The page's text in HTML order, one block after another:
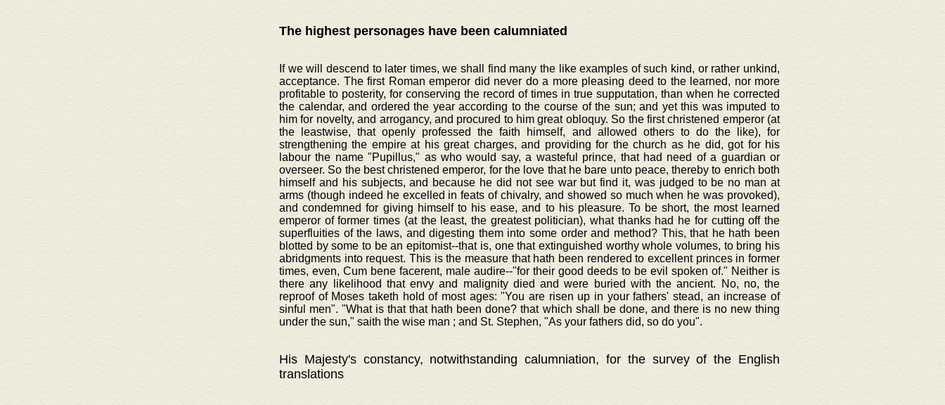
The highest personages have been calumniated
If we will descend to later times, we shall find many the like examples of such kind, or rather unkind,
acceptance. The first Roman emperor did never do a more pleasing deed to the learned, nor more
profitable to posterity, for conserving the record of times in true supputation, than when he corrected
the calendar, and ordered the year according to the course of the sun; and yet this was imputed to
him for novelty, and arrogancy, and procured to him great obloquy. So the first christened emperor (at
the leastwise, that openly professed the faith himself, and allowed others to do the like), for
strengthening the empire at his great charges, and providing for the church as he did, got for his
labour the name "Pupillus," as who would say, a wasteful prince, that had need of a guardian or
overseer. So the best christened emperor, for the love that he bare unto peace, thereby to enrich both
himself and his subjects, and because he did not see war but find it, was judged to be no man at
arms (though indeed he excelled in feats of chivalry, and showed so much when he was provoked),
and condemned for giving himself to his ease, and to his pleasure. To be short, the most learned
emperor of former times (at the least, the greatest politician), what thanks had he for cutting off the
superfluities of the laws, and digesting them into some order and method? This, that he hath been
blotted by some to be an epitomist--that is, one that extinguished worthy whole volumes, to bring his
abridgments into request. This is the measure that hath been rendered to excellent princes in former
times, even, Cum bene facerent, male audire--"for their good deeds to be evil spoken of." Neither is
there any likelihood that envy and malignity died and were buried with the ancient. No, no, the
reproof of Moses taketh hold of most ages: "You are risen up in your fathers' stead, an increase of
sinful men". "What is that that hath been done? that which shall be done, and there is no new thing
under the sun," saith the wise man ; and St. Stephen, "As your fathers did, so do you".
His Majesty's constancy, notwithstanding calumniation, for the survey of the English
translations